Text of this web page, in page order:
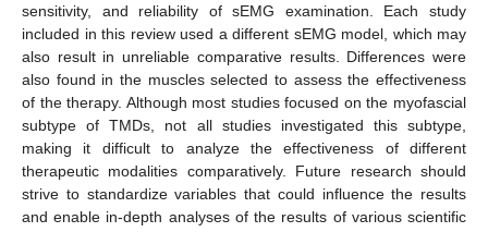
sensitivity, and reliability of sEMG examination. Each study
included in this review used a different sEMG model, which may
also result in unreliable comparative results. Differences were
also found in the muscles selected to assess the effectiveness
of the therapy. Although most studies focused on the myofascial
subtype of TMDs, not all studies investigated this subtype,
making it difficult to analyze the effectiveness of different
therapeutic modalities comparatively. Future research should
strive to standardize variables that could influence the results
and enable in-depth analyses of the results of various scientific